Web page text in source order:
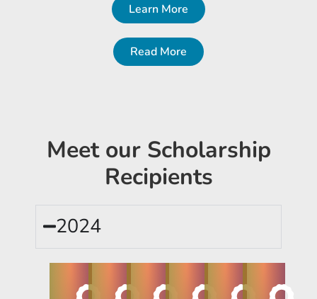
Learn More
Read More
Meet our Scholarship
Recipients
2024